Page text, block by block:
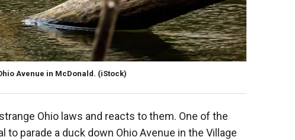
Avenue in McDonald. (iStock)
Ohio laws and reacts to them. One of the
to parade a duck down Ohio Avenue in the Village